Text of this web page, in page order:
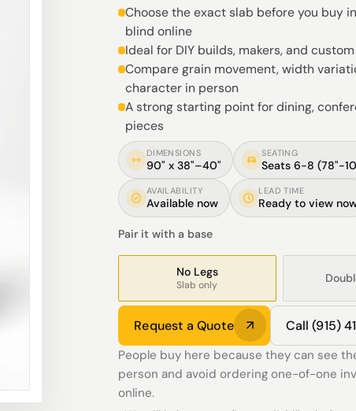
Choose the exact slab before you buy
blind online
Ideal for DIY builds, makers, and
Compare grain movement, width
character in person
A strong starting point for dining,
pieces
DIMENSIONS
90" x 38"–40"
SEATING
Seats 6-8 (78"-
AVAILABILITY
Available now
LEAD TIME
Ready to view
Pair it with a base
No Legs
Slab only
Request a Quote Call (915)
People buy here because they can see
person and avoid ordering one-of-one
online.